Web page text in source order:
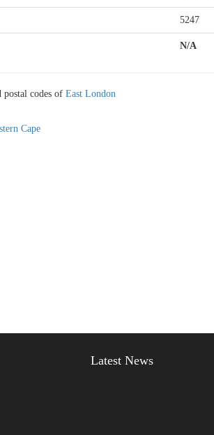
5247
N/A
codes of East London
Cape
Latest News